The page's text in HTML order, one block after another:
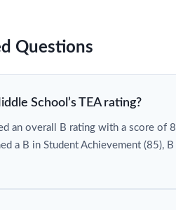
Questions
School’s TEA rating?
an overall B rating with a score of
a B in Student Achievement (85),